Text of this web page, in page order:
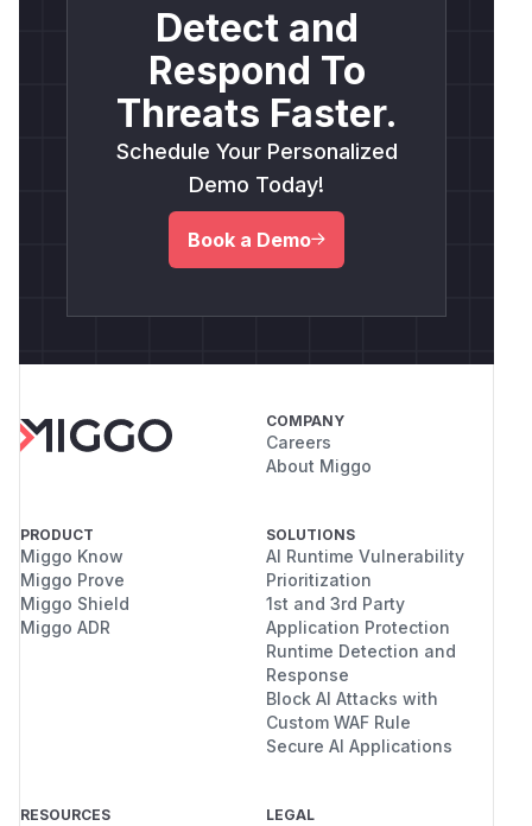
Detect and
Respond To
Threats Faster.
Schedule Your Personalized
Demo Today!
Book a Demo
COMPANY
Careers
About Miggo
PRODUCT
Miggo Know
Miggo Prove
Miggo Shield
Miggo ADR
SOLUTIONS
AI Runtime Vulnerability
Prioritization
1st and 3rd Party
Application Protection
Runtime Detection and
Response
Block AI Attacks with
Custom WAF Rule
Secure AI Applications
RESOURCES LEGAL